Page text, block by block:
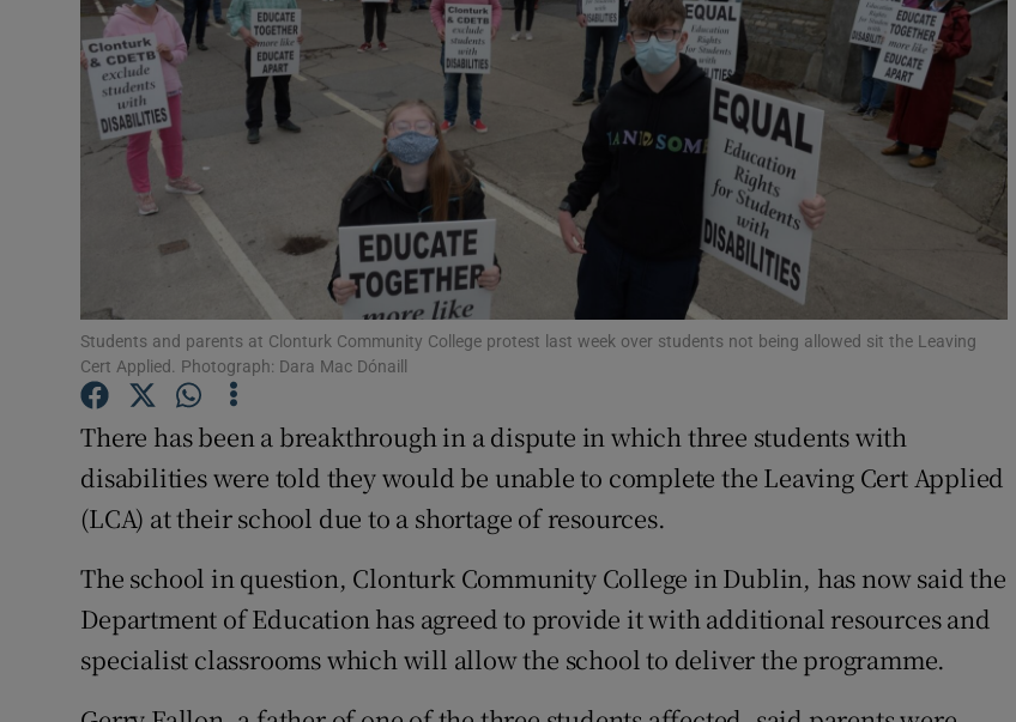
History
Show History sub sections
Offbeat
Family Notices Opens in new window
Sponsored
Show Sponsored sub sections
Subscriber Rewards
Newsletters
Students and parents at Clonturk Community College protest last week over students not being allowed sit the Leaving
Cert Applied. Photograph: Dara Mac Dónaill
There has been a breakthrough in a dispute in which three students with
disabilities were told they would be unable to complete the Leaving Cert Applied
(LCA) at their school due to a shortage of resources.
The school in question, Clonturk Community College in Dublin, has now said the
Department of Education has agreed to provide it with additional resources and
specialist classrooms which will allow the school to deliver the programme.